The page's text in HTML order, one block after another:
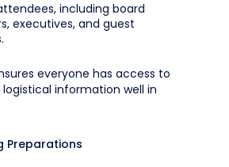
including board
executives, and guest
everyone has access to
information well in
Preparations